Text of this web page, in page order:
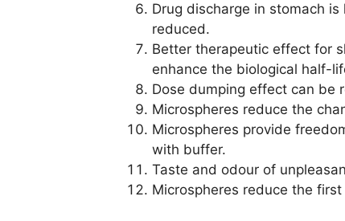
Drug discharge in stomach
reduced.
Better therapeutic effect for
enhance the biological half-
Dose dumping effect can be
Microspheres reduce the
Microspheres provide
with buffer.
Taste and odour of
Microspheres reduce the